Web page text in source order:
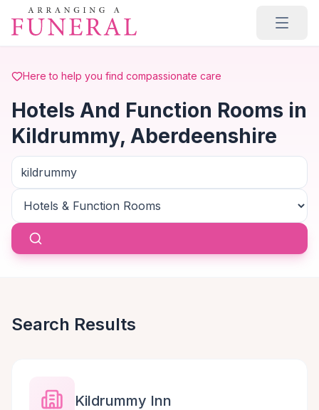
Skip to main content
Here to help you find compassionate care
Hotels And Function Rooms in
Kildrummy, Aberdeenshire
Search Results
Kildrummy Inn